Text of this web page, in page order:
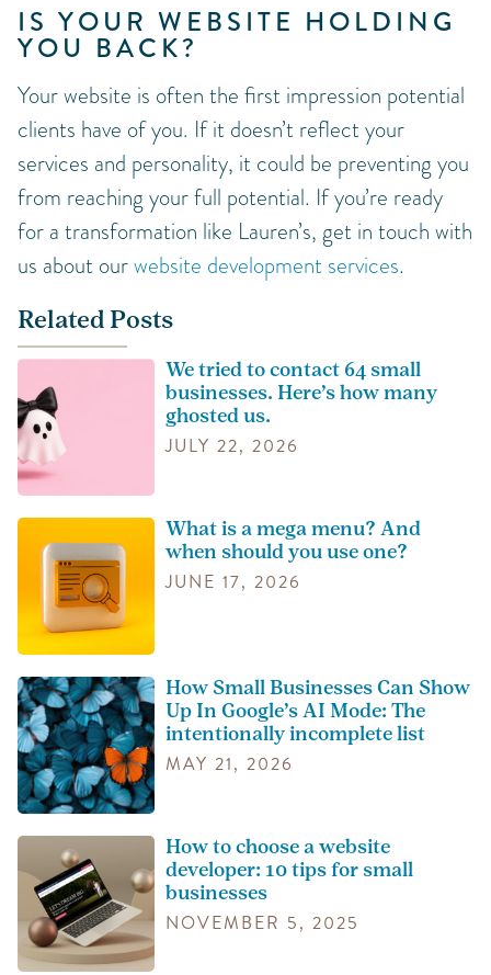
IS YOUR WEBSITE HOLDING
YOU BACK?
Your website is often the first impression potential
clients have of you. If it doesn’t reflect your
services and personality, it could be preventing you
from reaching your full potential. If you’re ready
for a transformation like Lauren’s, get in touch with
us about ourwebsite development services.
Related Posts
We tried to contact 64 small
businesses. Here’s how many
ghosted us.
JULY 22, 2026
What is a mega menu? And
when should you use one?
JUNE 17, 2026
How Small Businesses Can Show
Up In Google’s AI Mode: The
intentionally incomplete list
MAY 21, 2026
How to choose a website
developer: 10 tips for small
businesses
NOVEMBER 5, 2025